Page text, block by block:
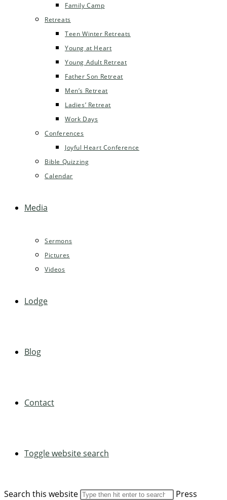
Family Camp
Retreats
Teen Winter Retreats
Young at Heart
Young Adult Retreat
Father Son Retreat
Men’s Retreat
Ladies’ Retreat
Work Days
Conferences
Joyful Heart Conference
Bible Quizzing
Calendar
Media
Sermons
Pictures
Videos
Lodge
Blog
Contact
Toggle website search
Search this website
Press